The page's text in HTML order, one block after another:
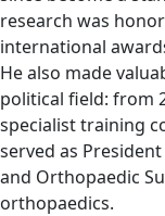
research was
international
He also made
political field: from
specialist training
served as
and Orthopaedic
orthopaedics.